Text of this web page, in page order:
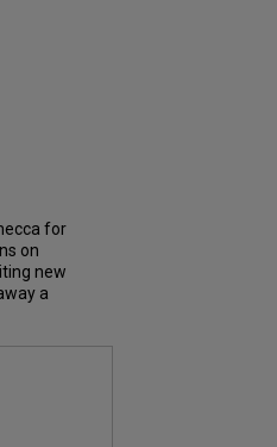
for
on
new
a